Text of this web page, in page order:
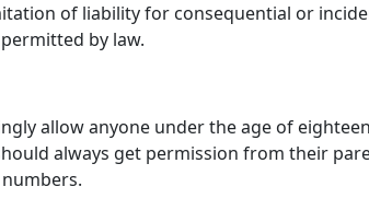
of liability for consequential or
by law.
allow anyone under the age of
always get permission from their